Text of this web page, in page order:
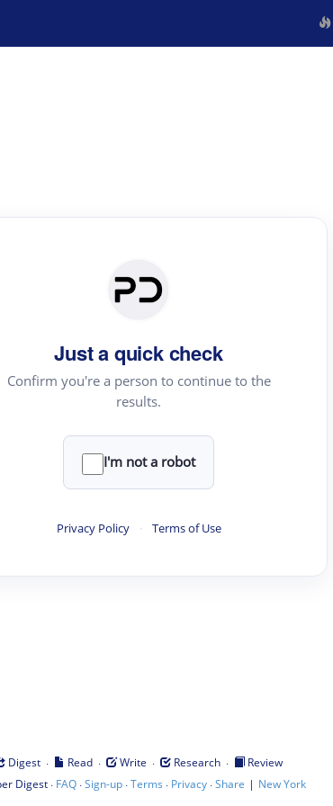
Just a quick check
Confirm you're a person to continue to the
results.
I'm not a robot
Privacy Policy · Terms of Use
Digest · Read · Write · Research ·
Review
Digest· FAQ·Sign-up·Terms · Privacy·Share | New York